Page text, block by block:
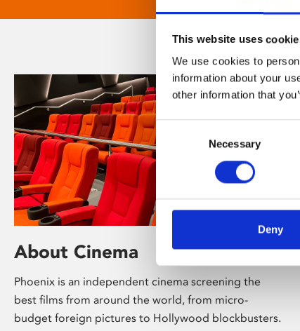
This website uses
We use cookies to
information about your
other information that
Selection
Necessary
Deny
About Cinema
Phoenix is an independent cinema screening the
best films from around the world, from micro-
budget foreign pictures to Hollywood blockbusters.